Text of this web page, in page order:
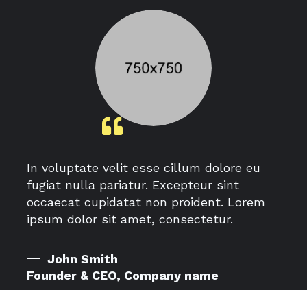
In voluptate velit esse cillum dolore eu
fugiat nulla pariatur. Excepteur sint
occaecat cupidatat non proident. Lorem
ipsum dolor sit amet, consectetur.
John Smith
Founder & CEO, Company name